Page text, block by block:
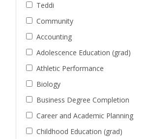
Teddi
Community
Accounting
Adolescence Education (grad)
Athletic Performance
Biology
Business Degree Completion
Career and Academic Planning
Childhood Education (grad)